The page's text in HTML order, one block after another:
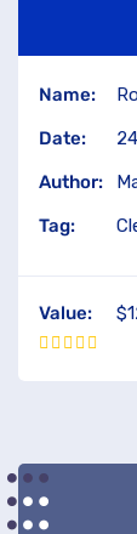
Name:
Date:
Author:
Tag:
Value: